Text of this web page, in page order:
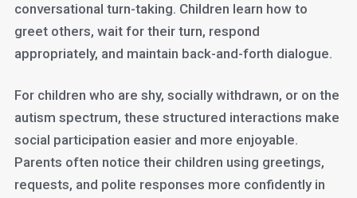
conversational turn-taking. Children learn how to
greet others, wait for their turn, respond
appropriately, and maintain back-and-forth dialogue.
For children who are shy, socially withdrawn, or on the
autism spectrum, these structured interactions make
social participation easier and more enjoyable.
Parents often notice their children using greetings,
requests, and polite responses more confidently in